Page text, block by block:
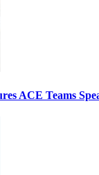
ACE Teams